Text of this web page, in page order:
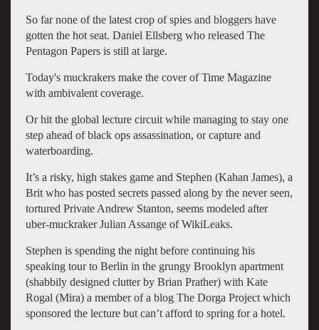
So far none of the latest crop of spies and bloggers have
gotten the hot seat. Daniel Ellsberg who released The
Pentagon Papers is still at large.
Today's muckrakers make the cover of Time Magazine
with ambivalent coverage.
Or hit the global lecture circuit while managing to stay one
step ahead of black ops assassination, or capture and
waterboarding.
It’s a risky, high stakes game and Stephen (Kahan James), a
Brit who has posted secrets passed along by the never seen,
tortured Private Andrew Stanton, seems modeled after
uber-muckraker Julian Assange of WikiLeaks.
Stephen is spending the night before continuing his
speaking tour to Berlin in the grungy Brooklyn apartment
(shabbily designed clutter by Brian Prather) with Kate
Rogal (Mira) a member of a blog The Dorga Project which
sponsored the lecture but can’t afford to spring for a hotel.